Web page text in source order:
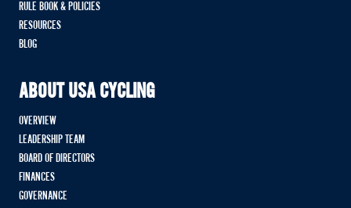
RULE BOOK & POLICIES
RESOURCES
BLOG
ABOUT USA CYCLING
OVERVIEW
LEADERSHIP TEAM
BOARD OF DIRECTORS
FINANCES
GOVERNANCE